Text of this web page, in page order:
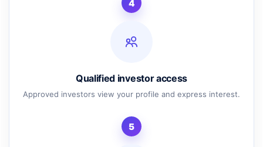
4
Qualified investor access
Approved investors view your profile and express interest.
5